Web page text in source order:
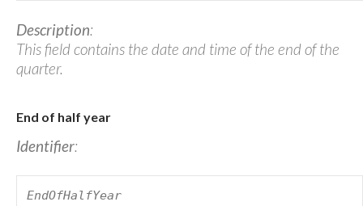
Description:
This field contains the date and time of the end of the
quarter.
End of half year
Identifier:
EndOfHalfYear